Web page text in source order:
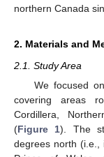
northern Canada
2. Materials and
2.1. Study Area
We focused
covering areas
Cordillera,
(Figure 1). The
degrees north (i.e.,